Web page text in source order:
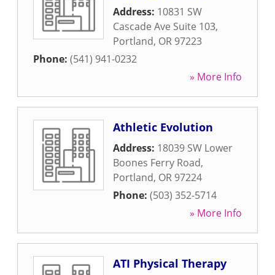
Address: 10831 SW
Cascade Ave Suite 103,
Portland, OR 97223
Phone: (541) 941-0232
» More Info
Athletic Evolution
Address: 18039 SW Lower
Boones Ferry Road,
Portland, OR 97224
Phone: (503) 352-5714
» More Info
ATI Physical Therapy